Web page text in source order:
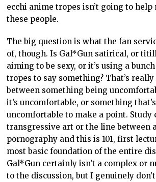
ecchi anime tropes isn’t going to
these people.
The big question is what the fan
of, though. Is Gal*Gun satirical, or
aiming to be sexy, or it’s using a
tropes to say something? That’s
between something being
it’s uncomfortable, or something
uncomfortable to make a point. Study
transgressive art or the line between
pornography and this is 101, first
most basic foundation of the entire
Gal*Gun certainly isn’t a complex or
to the discussion, but I genuinely